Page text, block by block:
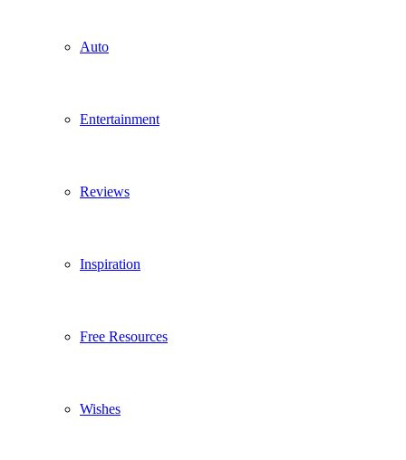
Auto
Entertainment
Reviews
Inspiration
Free Resources
Wishes